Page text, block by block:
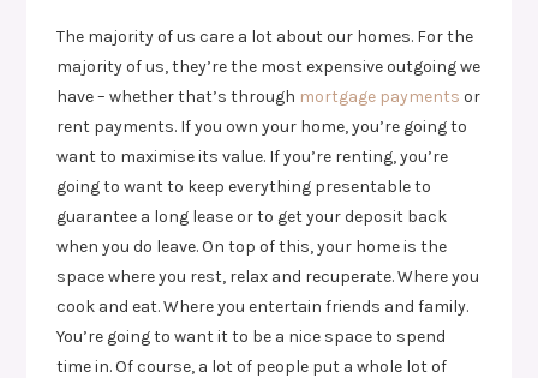
The majority of us care a lot about our homes. For the
majority of us, they’re the most expensive outgoing we
have – whether that’s through mortgage payments or
rent payments. If you own your home, you’re going to
want to maximise its value. If you’re renting, you’re
going to want to keep everything presentable to
guarantee a long lease or to get your deposit back
when you do leave. On top of this, your home is the
space where you rest, relax and recuperate. Where you
cook and eat. Where you entertain friends and family.
You’re going to want it to be a nice space to spend
time in. Of course, a lot of people put a whole lot of